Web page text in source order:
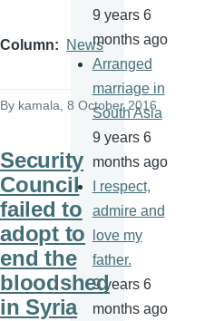
Column News
By kamala, 8 October 2016
Security
Council
failed to
adopt to
end the
bloodshed
in Syria
9 years 6
months ago
Arranged
marriage in
South Asia
9 years 6
months ago
I respect,
admire and
love my
father.
9 years 6
months ago